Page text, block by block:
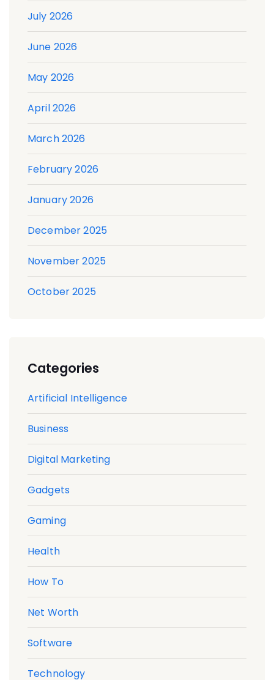
July 2026
June 2026
May 2026
April 2026
March 2026
February 2026
January 2026
December 2025
November 2025
October 2025
Categories
Artificial Intelligence
Business
Digital Marketing
Gadgets
Gaming
Health
How To
Net Worth
Software
Technology